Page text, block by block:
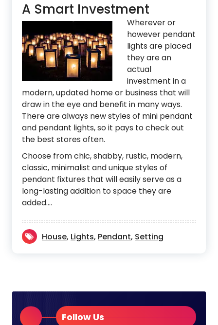
A Smart Investment
Wherever or
however pendant
lights are placed
they are an
actual
investment in a
modern, updated home or business that will
draw in the eye and benefit in many ways.
There are always new styles of mini pendant
and pendant lights, so it pays to check out
the best stores often.
Choose from chic, shabby, rustic, modern,
classic, minimalist and unique styles of
pendant fixtures that will easily serve as a
long-lasting addition to space they are
added.…
House, Lights, Pendant, Setting
Follow Us